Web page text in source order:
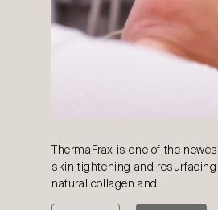
ThermaFrax is one of the
skin tightening and
natural collagen and…